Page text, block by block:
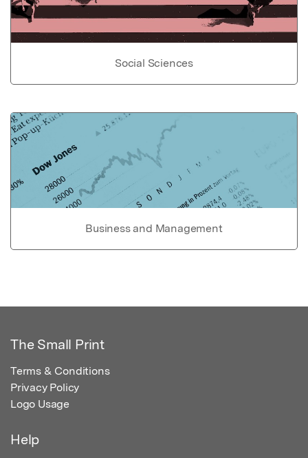
Social Sciences
Business and Management
The Small Print
Terms & Conditions
Privacy Policy
Logo Usage
Help